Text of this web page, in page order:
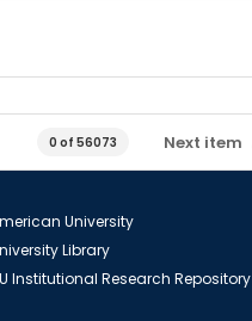
0 of 56073 Next item
University
Library
Institutional Research Repository